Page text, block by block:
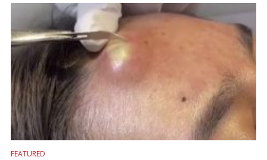
FEATURED